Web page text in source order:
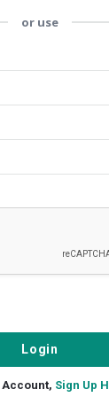
or use
Account, Sign Up